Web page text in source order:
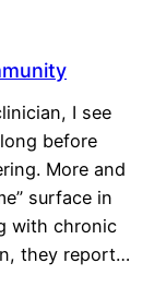
I see
before
More and
surface in
with chronic
they report…